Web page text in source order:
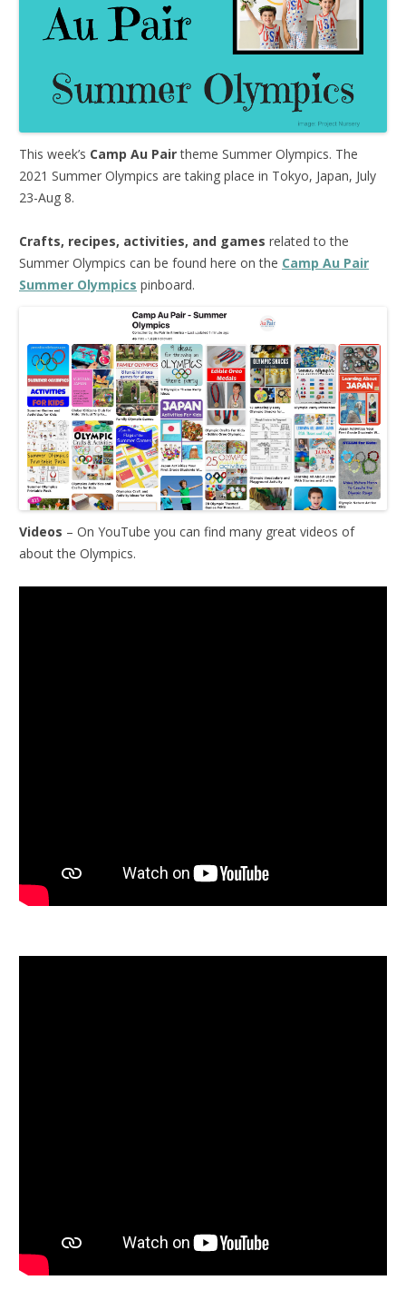
This week’s Camp Au Pairtheme Summer Olympics. The
2021 Summer Olympics are taking place in Tokyo, Japan, July
23-Aug 8.
Crafts, recipes, activities, and games related to the
Summer Olympics can be found here on the Camp Au Pair
Summer Olympics pinboard.
Videos – On YouTube you can find many great videos of
about the Olympics.